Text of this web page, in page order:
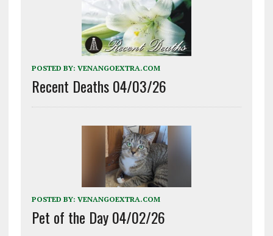
POSTED BY: VENANGOEXTRA.COM
Recent Deaths 04/03/26
POSTED BY: VENANGOEXTRA.COM
Pet of the Day 04/02/26